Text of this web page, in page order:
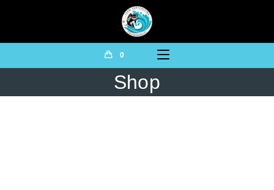
0
Shop